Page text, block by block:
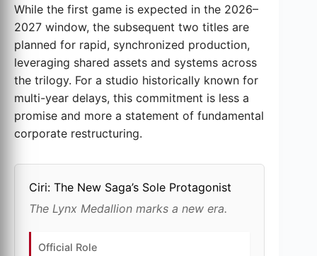
While the first game is expected in the 2026–
2027 window, the subsequent two titles are
planned for rapid, synchronized production,
leveraging shared assets and systems across
the trilogy. For a studio historically known for
multi-year delays, this commitment is less a
promise and more a statement of fundamental
corporate restructuring.
Ciri: The New Saga’s Sole Protagonist
The Lynx Medallion marks a new era.
Official Role